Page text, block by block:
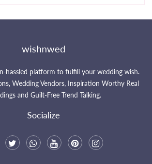
wishnwed
hassled platform to fulfill your wedding wish.
Wedding Vendors, Inspiration Worthy Real
and Guilt-Free Trend Talking.
Socialize